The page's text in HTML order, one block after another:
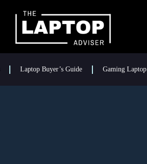
Laptop Buyer’s Guide Gaming Laptop